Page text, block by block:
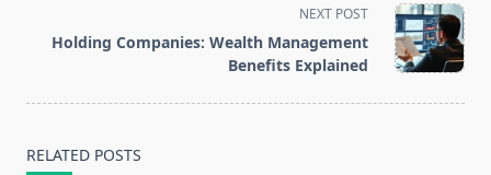
reader-
NEXT POST
Holding Companies: Wealth Management
Benefits Explained
RELATED POSTS